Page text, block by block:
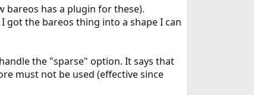
bareos has a plugin for these).
the bareos thing into a shape I can
the "sparse" option. It says that
must not be used (effective since